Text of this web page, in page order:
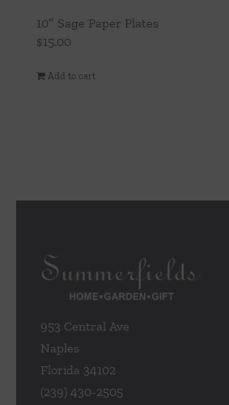
10″ Sage Paper Plates
$15.00
Add to cart
953 Central Ave
Naples
Florida 34102
(239) 430-2505